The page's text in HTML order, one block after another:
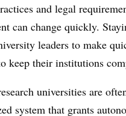
and legal
can change quickly.
leaders to make
keep their institutions
universities are
system that grants